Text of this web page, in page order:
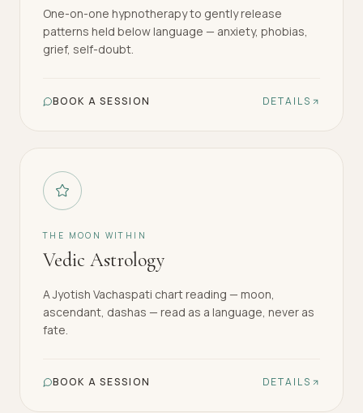
One-on-one hypnotherapy to gently release
patterns held below language — anxiety, phobias,
grief, self-doubt.
BOOK A SESSION DETAILS
THE MOON WITHIN
Vedic Astrology
A Jyotish Vachaspati chart reading — moon,
ascendant, dashas — read as a language, never as
fate.
BOOK A SESSION DETAILS